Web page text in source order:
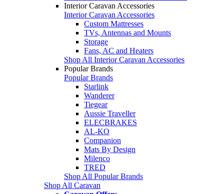
Interior Caravan Accessories
Interior Caravan Accessories
Custom Mattresses
TVs, Antennas and Mounts
Storage
Fans, AC and Heaters
Shop All Interior Caravan Accessories
Popular Brands
Popular Brands
Starlink
Wanderer
Tiegear
Aussie Traveller
ELECBRAKES
AL-KO
Companion
Mats By Design
Milenco
TRED
Shop All Popular Brands
Shop All Caravan